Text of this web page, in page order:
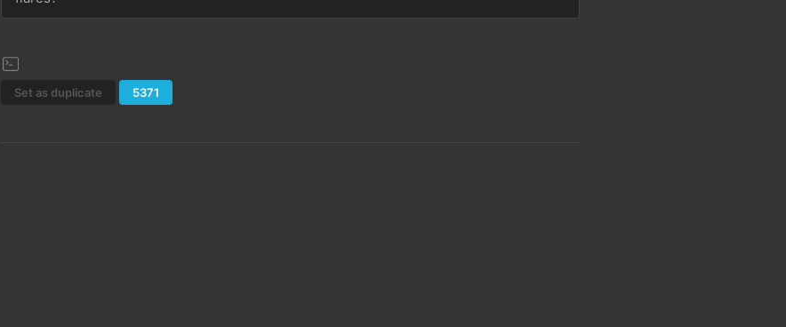
Set as duplicate 5371